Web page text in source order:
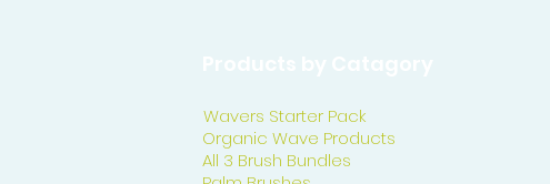
Wavers Starter Pack
Organic Wave Products
All 3 Brush Bundles